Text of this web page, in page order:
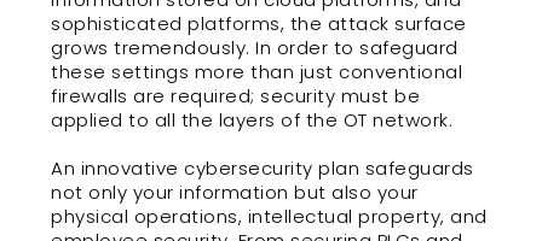
sophisticated platforms, the attack surface
grows tremendously. In order to safeguard
these settings more than just conventional
firewalls are required; security must be
applied to all the layers of the OT network.
An innovative cybersecurity plan safeguards
not only your information but also your
physical operations, intellectual property, and